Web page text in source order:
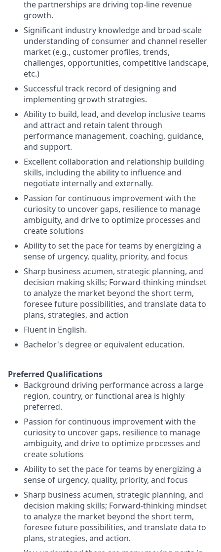
the partnerships are driving top-line revenue
growth.
Significant industry knowledge and broad-scale
understanding of consumer and channel reseller
market (e.g., customer profiles, trends,
challenges, opportunities, competitive landscape,
etc.)
Successful track record of designing and
implementing growth strategies.
Ability to build, lead, and develop inclusive teams
and attract and retain talent through
performance management, coaching, guidance,
and support.
Excellent collaboration and relationship building
skills, including the ability to influence and
negotiate internally and externally.
Passion for continuous improvement with the
curiosity to uncover gaps, resilience to manage
ambiguity, and drive to optimize processes and
create solutions
Ability to set the pace for teams by energizing a
sense of urgency, quality, priority, and focus
Sharp business acumen, strategic planning, and
decision making skills; Forward-thinking mindset
to analyze the market beyond the short term,
foresee future possibilities, and translate data to
plans, strategies, and action
Fluent in English.
Bachelor's degree or equivalent education.
Preferred Qualifications
Background driving performance across a large
region, country, or functional area is highly
preferred.
Passion for continuous improvement with the
curiosity to uncover gaps, resilience to manage
ambiguity, and drive to optimize processes and
create solutions
Ability to set the pace for teams by energizing a
sense of urgency, quality, priority, and focus
Sharp business acumen, strategic planning, and
decision making skills; Forward-thinking mindset
to analyze the market beyond the short term,
foresee future possibilities, and translate data to
plans, strategies, and action.